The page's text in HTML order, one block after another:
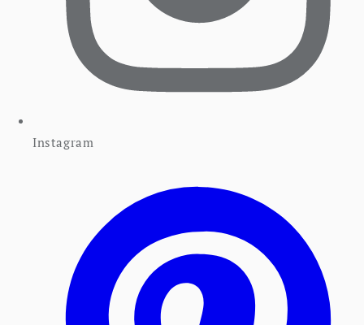
Instagram